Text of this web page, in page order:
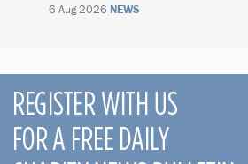
6 Aug 2026 NEWS